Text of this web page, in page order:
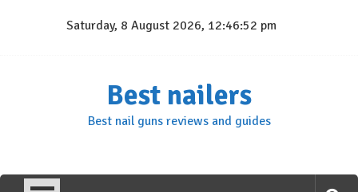
Saturday, 8 August 2026, 12:46:53 pm
Best nailers
Best nail guns reviews and guides